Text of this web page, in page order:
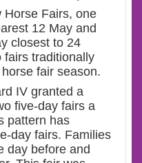
Horse Fairs, one
12 May and
closest to 24
fairs traditionally
fair season.
IV granted a
five-day fairs a
pattern has
day fairs. Families
day before and